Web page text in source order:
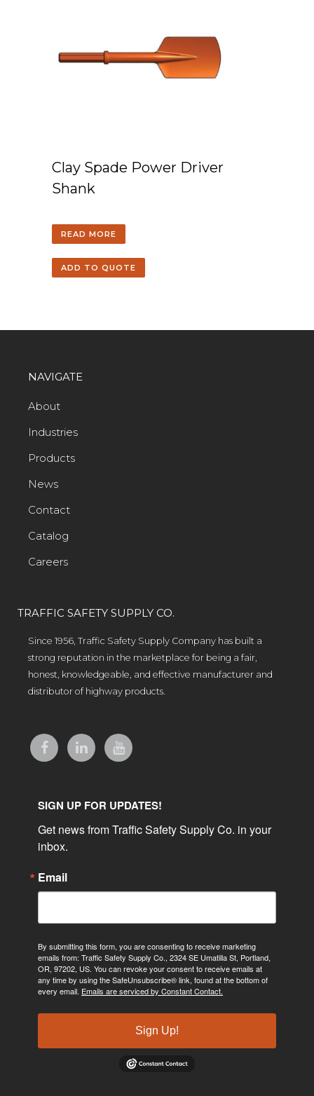
Clay Spade Power Driver
Shank
READ MORE
ADD TO QUOTE
NAVIGATE
About
Industries
Products
News
Contact
Catalog
Careers
TRAFFIC SAFETY SUPPLY CO.
Since 1956, Traffic Safety Supply Company has built a
strong reputation in the marketplace for being a fair,
honest, knowledgeable, and effective manufacturer and
distributor of highway products.
SIGN UP FOR UPDATES!
Get news from Traffic Safety Supply Co. in your
inbox.
Email
By submitting this form, you are consenting to receive marketing
emails from: Traffic Safety Supply Co., 2324 SE Umatilla St, Portland,
OR, 97202, US. You can revoke your consent to receive emails at
any time by using the SafeUnsubscribe® link, found at the bottom of
every email. Emails are serviced by Constant Contact.
Sign Up!